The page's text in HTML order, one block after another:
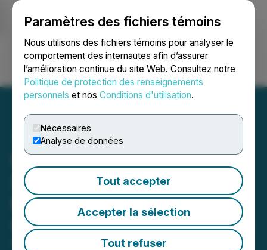
Paramètres des fichiers témoins
Nous utilisons des fichiers témoins pour analyser le
comportement des internautes afin d’assurer
l’amélioration continue du site Web. Consultez notre
Politique de protection des renseignements
personnels et nos Conditions d'utilisation.
Nécessaires
Analyse de données
Tout accepter
Accepter la sélection
Tout refuser
Ouvrir une session Recherche English
Frazier Media Launches
System Helping Small
Businesses Eliminate
Costly Marketing Retainers
May 21, 2025 10:45 AM EDT | Source:
Pressmaster